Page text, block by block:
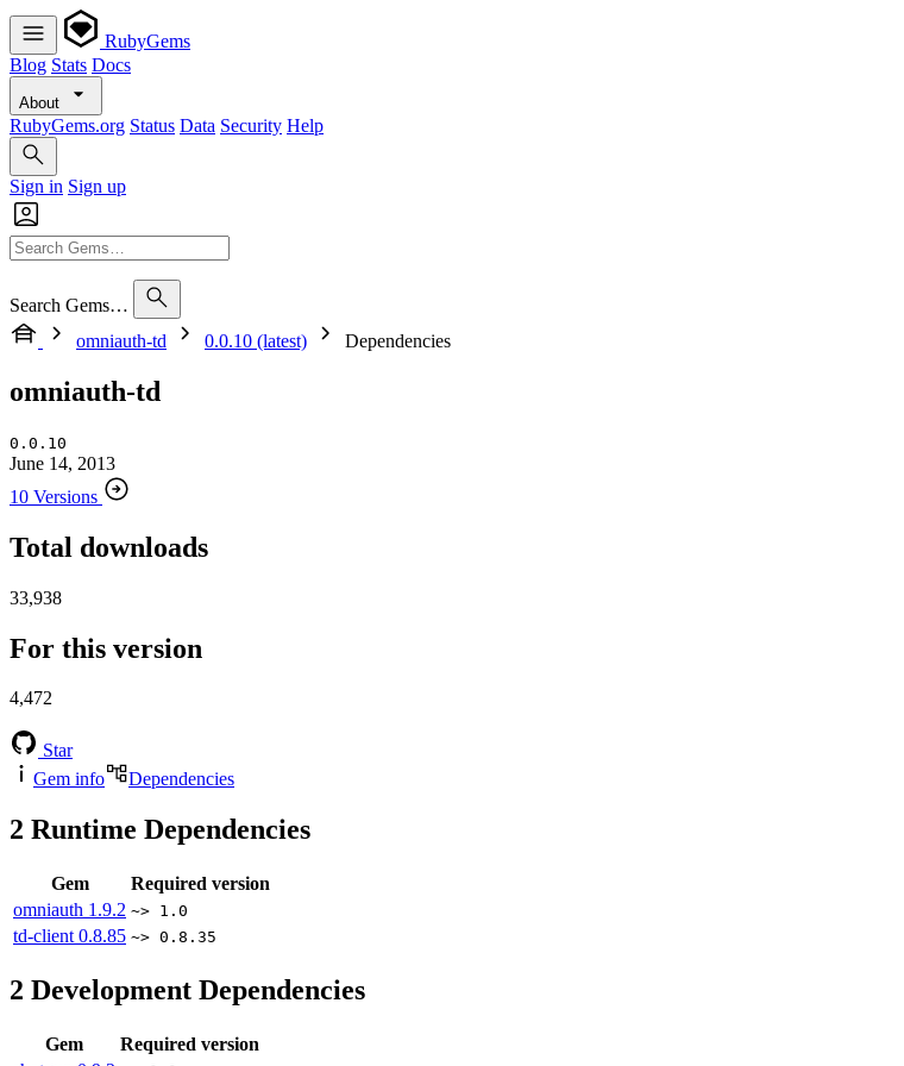
RubyGems
Blog Stats Docs
About
RubyGems.org Status Data Security Help
Sign in Sign up
Search Gems…
omniauth-td
0.0.10 (latest) Dependencies
omniauth-td
0.0.10
June 14, 2013
10 Versions
Total downloads
33,938
For this version
4,472
Star
Gem info
Dependencies
2 Runtime Dependencies
Gem
Required version
omniauth 1.9.2 ~> 1.0
td-client 0.8.85 ~> 0.8.35
2 Development Dependencies
Gem
Required version